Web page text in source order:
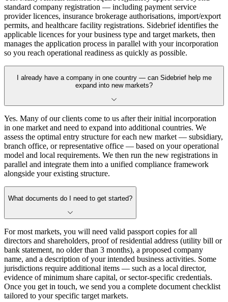
standard company registration — including payment service
provider licences, insurance brokerage authorisations, import/export
permits, and healthcare facility registrations. Sidebrief identifies the
applicable licences for your business type and target markets, then
manages the application process in parallel with your incorporation
so you reach operational readiness as quickly as possible.
I already have a company in one country — can Sidebrief help me
expand into new markets?
Yes. Many of our clients come to us after their initial incorporation
in one market and need to expand into additional countries. We
assess the optimal entry structure for each new market — subsidiary,
branch office, or representative office — based on your operational
model and local requirements. We then run the new registrations in
parallel and integrate them into a unified compliance framework
alongside your existing structure.
What documents do I need to get started?
For most markets, you will need valid passport copies for all
directors and shareholders, proof of residential address (utility bill or
bank statement, no older than 3 months), a proposed company
name, and a description of your intended business activities. Some
jurisdictions require additional items — such as a local director,
evidence of minimum share capital, or sector-specific credentials.
Once you get in touch, we send you a complete document checklist
tailored to your specific target markets.